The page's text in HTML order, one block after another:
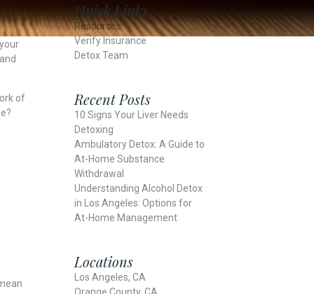
of
Quick Links
Resources
Verify Insurance
Detox Team
Recent Posts
10 Signs Your Liver Needs
Detoxing
Ambulatory Detox: A Guide to
At-Home Substance
Withdrawal
Understanding Alcohol Detox
in Los Angeles: Options for
At-Home Management
Locations
Los Angeles, CA